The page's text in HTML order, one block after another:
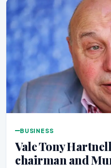
BUSINESS
Vale Tony
chairman and